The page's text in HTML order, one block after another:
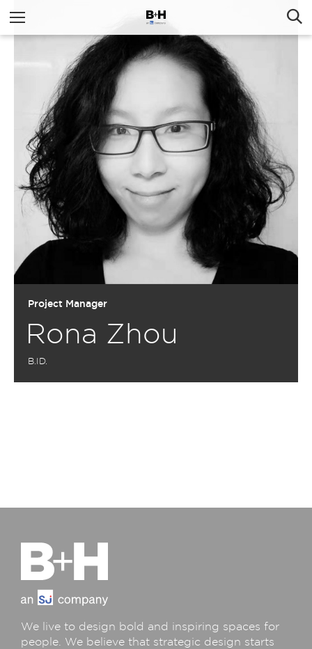
Project Manager
Rona Zhou
B.ID.
We live to design bold and inspiring spaces for
people. We believe that strategic design starts